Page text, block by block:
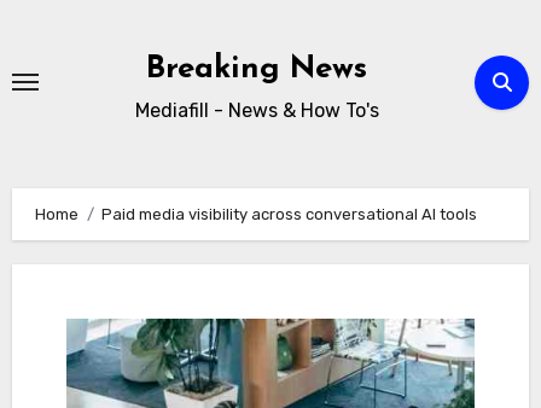
content
Breaking News
Mediafill - News & How To's
Home Paid media visibility across conversational AI tools